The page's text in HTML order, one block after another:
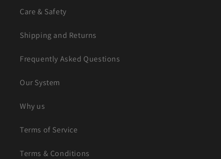
Care & Safety
Shipping and Returns
Frequently Asked Questions
Our System
Why us
Terms of Service
Terms & Conditions